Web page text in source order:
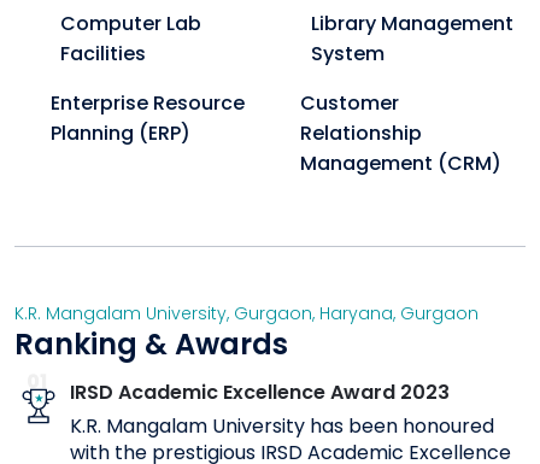
Computer Lab
Facilities
Library Management
System
Enterprise Resource
Planning (ERP)
Customer
Relationship
Management (CRM)
K.R. Mangalam University, Gurgaon, Haryana, Gurgaon
Ranking & Awards
01
IRSD Academic Excellence Award 2023
K.R. Mangalam University has been honoured
with the prestigious IRSD Academic Excellence